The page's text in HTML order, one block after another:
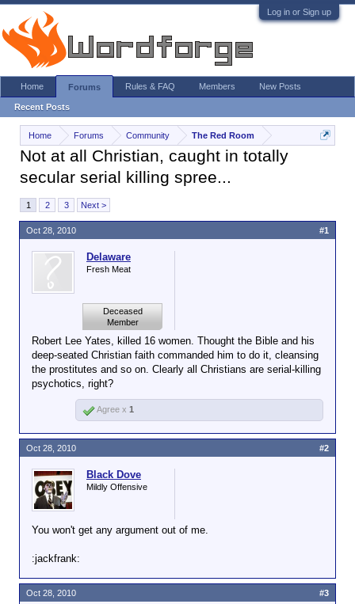
Log in or Sign up
Home Forums Community The Red Room
Not at all Christian, caught in totally
secular serial killing spree...
1 2 3 Next >
Delaware
Fresh Meat
Deceased
Member
Robert Lee Yates, killed 16 women. Thought the Bible and his
deep-seated Christian faith commanded him to do it, cleansing
the prostitutes and so on. Clearly all Christians are serial-killing
psychotics, right?
Oct 28, 2010 #1
Agree x 1
Black Dove
Mildly Offensive
You won't get any argument out of me.
:jackfrank:
Oct 28, 2010 #2
Oct 28, 2010 #3
Home Forums
Recent Posts
Rules & FAQ Members New Posts